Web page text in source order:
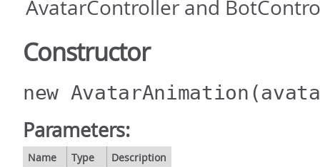
AvatarController and
Constructor
new AvatarAnimation
Parameters:
Name Type Description